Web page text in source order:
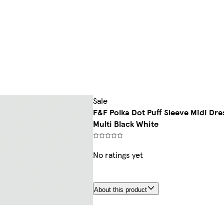
Sale
F&F Polka Dot Puff Sleeve Midi
Multi Black White
No ratings yet
About this product